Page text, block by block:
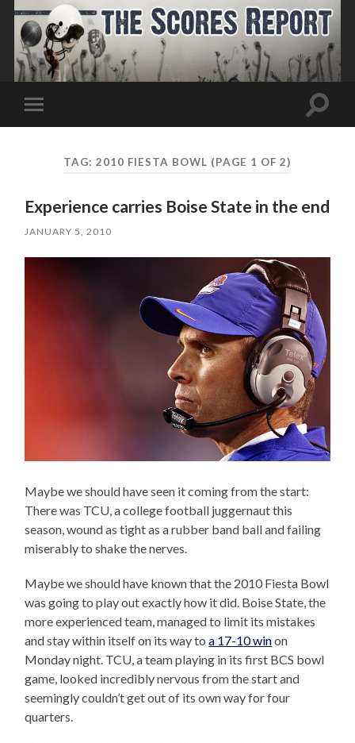
Toggle
mobile
Toggle
TAG:2010 FIESTA BOWL (PAGE 1 OF 2)
Experience carries Boise State in the end
JANUARY 5, 2010
Maybe we should have seen it coming from the start:
There was TCU, a college football juggernaut this
season, wound as tight as a rubber band ball and failing
miserably to shake the nerves.
Maybe we should have known that the 2010 Fiesta Bowl
was going to play out exactly how it did. Boise State, the
more experienced team, managed to limit its mistakes
and stay within itself on its way toa 17-10 winon
Monday night. TCU, a team playing in its first BCS bowl
game, looked incredibly nervous from the start and
seemingly couldn’t get out of its own way for four
quarters.